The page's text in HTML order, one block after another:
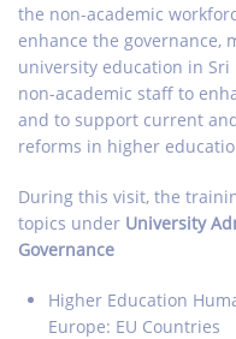
the non-academic
enhance the governance,
university education in
non-academic staff to
and to support current
reforms in higher
During this visit, the
topics under University
Governance
Higher Education
Europe: EU Countries